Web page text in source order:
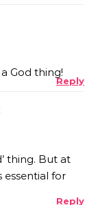
God thing!
Reply
thing. But at
essential for
Reply